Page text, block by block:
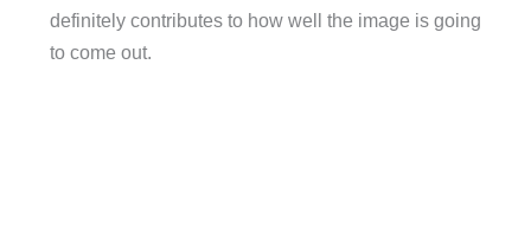
definitely contributes to how well the image is going
to come out.